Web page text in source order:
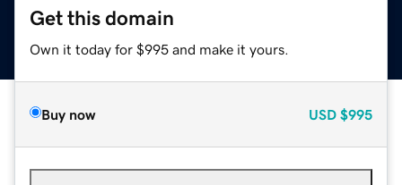
Get this domain
Own it today for $995 and make it yours.
Buy now USD $995